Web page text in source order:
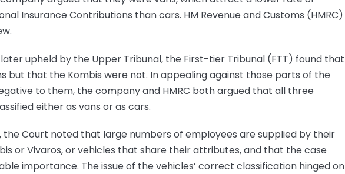
Insurance Contributions than cars. HM Revenue and Customs (HMRC)
later upheld by the Upper Tribunal, the First-tier Tribunal (FTT) found that
but that the Kombis were not. In appealing against those parts of the
to them, the company and HMRC both argued that all three
either as vans or as cars.
the Court noted that large numbers of employees are supplied by their
or Vivaros, or vehicles that share their attributes, and that the case
importance. The issue of the vehicles’ correct classification hinged on